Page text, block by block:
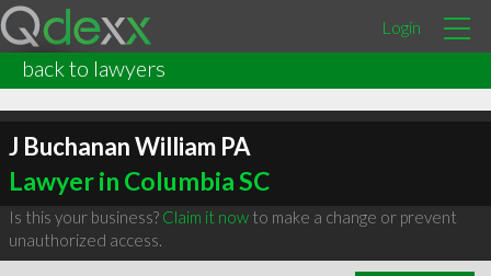
Login
back to lawyers
J Buchanan William PA
Lawyer in Columbia SC
Is this your business? Claim it nowto make a change or prevent
unauthorized access.